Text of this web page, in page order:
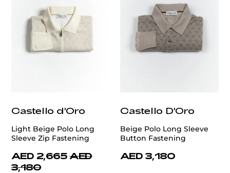
Castello d'Oro
Light Beige Polo Long
Sleeve Zip Fastening
AED 2,665 AED
3,180
Castello D'Oro
Beige Polo Long Sleeve
Button Fastening
AED 3,180